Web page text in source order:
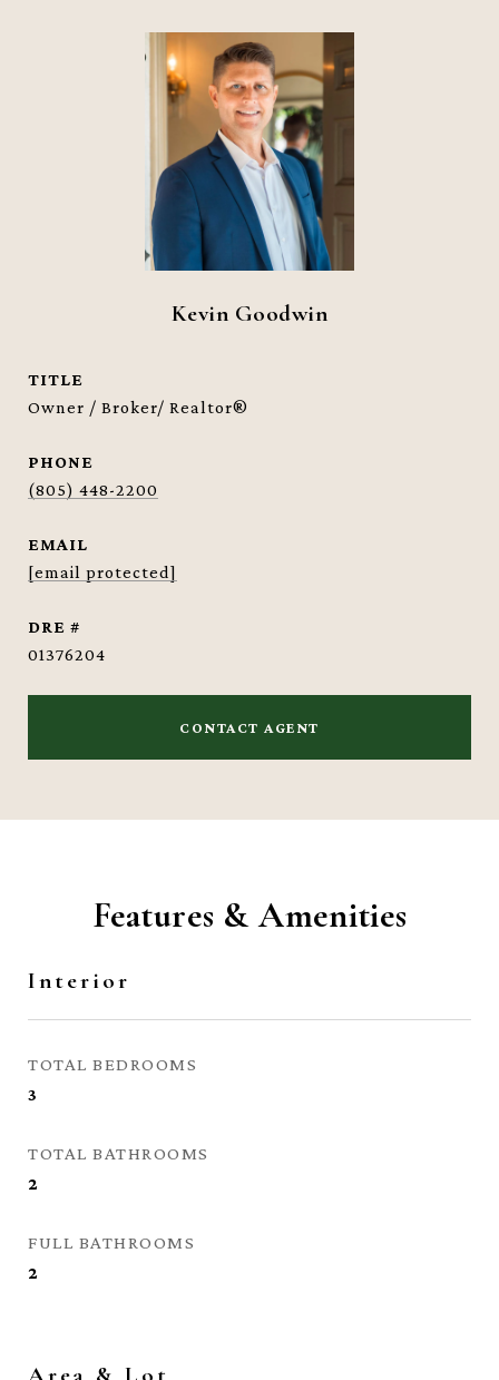
Kevin Goodwin
TITLE
Owner / Broker/ Realtor®
PHONE
(805) 448-2200
EMAIL
[email protected]
DRE #
01376204
CONTACT AGENT
Features & Amenities
Interior
TOTAL BEDROOMS
3
TOTAL BATHROOMS
2
FULL BATHROOMS
2